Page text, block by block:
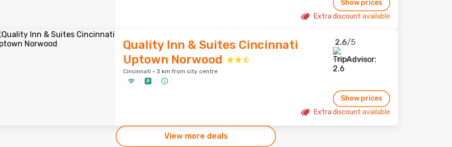
Show prices
Extra discount available
Quality Inn & Suites Cincinnati
Uptown Norwood
Cincinnati · 3 km from city centre
2.6/5
485 reviews
Show prices
Extra discount available
View more deals